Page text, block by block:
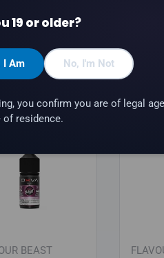
price
options
BEAST
19 or older?
I Am No, I'm Not
you confirm you are of legal
of residence.